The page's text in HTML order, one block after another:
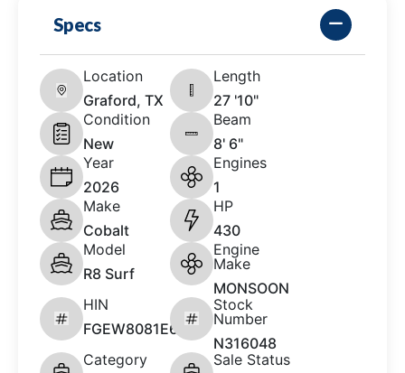
Specs
Location
Graford, TX
Length
27 '10"
Condition
New
Beam
8' 6"
Year
2026
Engines
1
Make
Cobalt
HP
430
Model
R8 Surf
Engine
Make
MONSOON
HIN
FGEW8081E626
Stock
Number
N316048
Category
Sale Status